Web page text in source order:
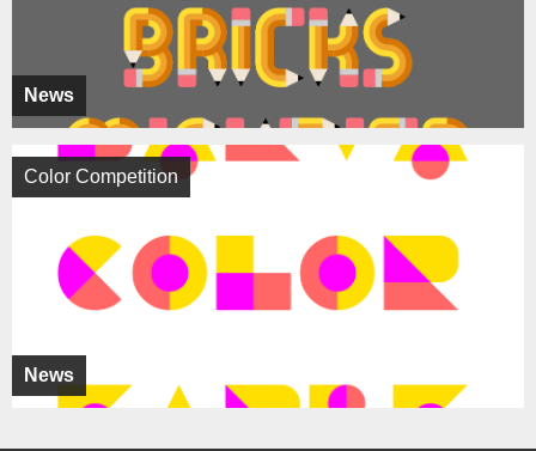
News
News
Color Competition